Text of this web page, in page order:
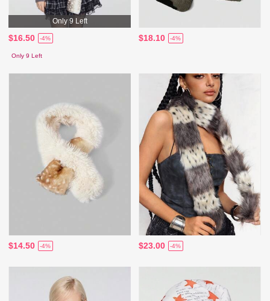
Only 9 Left
$16.50 -4%
Only 9 Left
$18.10 -4%
$14.50 -4% $23.00 -4%